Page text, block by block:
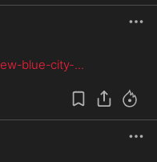
blue-city-...